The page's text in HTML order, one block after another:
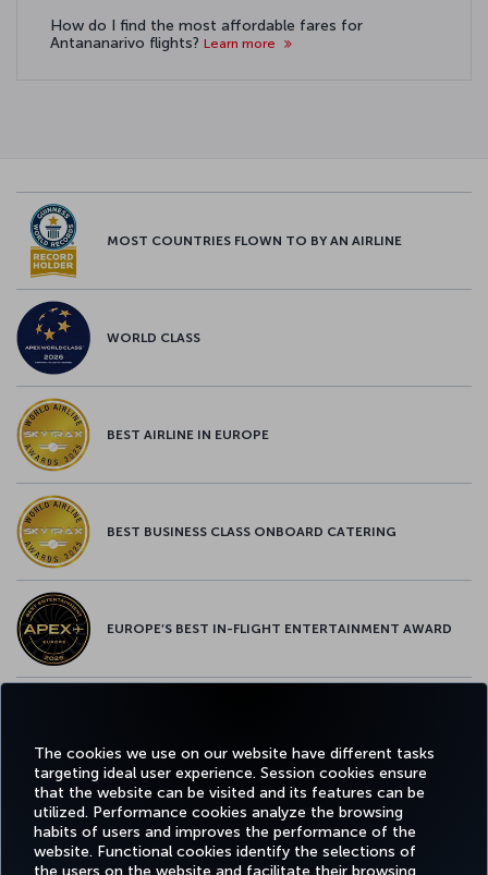
The cookies we use on our website have different tasks
targeting ideal user experience. Session cookies ensure
that the website can be visited and its features can be
utilized. Performance cookies analyze the browsing
habits of users and improves the performance of the
website. Functional cookies identify the selections of
the users on the website and facilitate their browsing
How do I find the most affordable fares for
Antananarivo flights? Learn more
MOST COUNTRIES FLOWN TO BY AN AIRLINE
WORLD CLASS
BEST AIRLINE IN EUROPE
BEST BUSINESS CLASS ONBOARD CATERING
EUROPE’S BEST IN-FLIGHT ENTERTAINMENT AWARD
Facebook
TwitterInstagram
YouTubeLinkedIn
TiktokBlogPinterest